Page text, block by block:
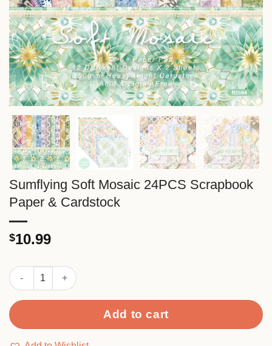
Sumflying Soft Mosaic 24PCS Scrapbook
Paper & Cardstock
$10.99
Sumflying Soft Mosaic 24PCS Scrapbook Paper & Cardstock
Add to cart